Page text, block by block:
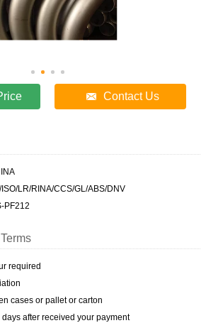
Contact Us
ISO/LR/RINA/CCS/GL/ABS/DNV
PF212
required
cases or pallet or carton
after received your payment